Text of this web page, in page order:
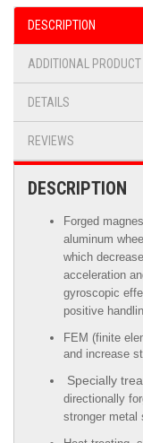
DESCRIPTION
ADDITIONAL PRODUCT
DETAILS
REVIEWS
DESCRIPTION
Forged
aluminum
which
acceleration
gyroscopic
positive
FEM (finite
and increase
Specially
directionally
stronger metal